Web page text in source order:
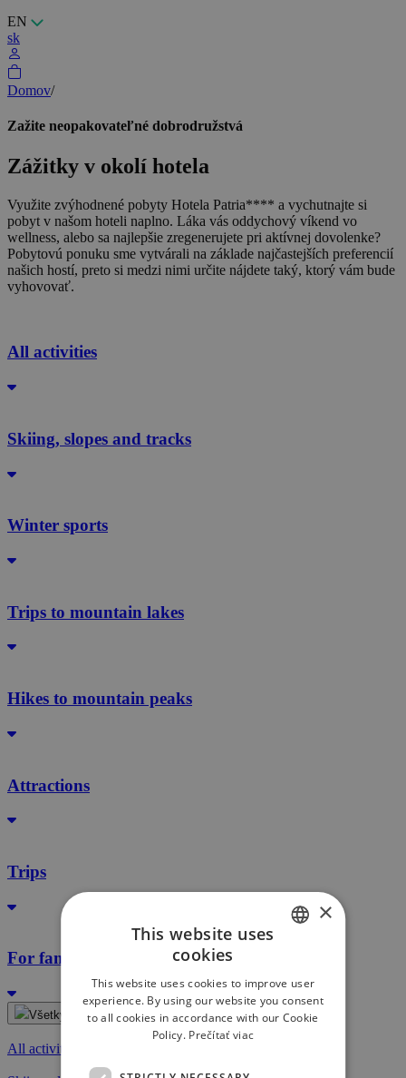
EN
sk
Domov/
Zažite neopakovateľné dobrodružstvá
Zážitky v okolí hotela
Využite zvýhodnené pobyty Hotela Patria**** a vychutnajte si
pobyt v našom hoteli naplno. Láka vás oddychový víkend vo
wellness, alebo sa najlepšie zregenerujete pri aktívnej dovolenke?
Pobytovú ponuku sme vytvárali na základe najčastejších preferencií
našich hostí, preto si medzi nimi určite nájdete taký, ktorý vám bude
vyhovovať.
All activities
Skiing, slopes and tracks
Winter sports
Trips to mountain lakes
Hikes to mountain peaks
Attractions
Trips
For families with kids
Všetky aktivity
All activities
ENGLISH
×
This website uses
cookies
This website uses cookies to improve user
experience. By using our website you consent
to all cookies in accordance with our Cookie
Policy. Prečítať viac